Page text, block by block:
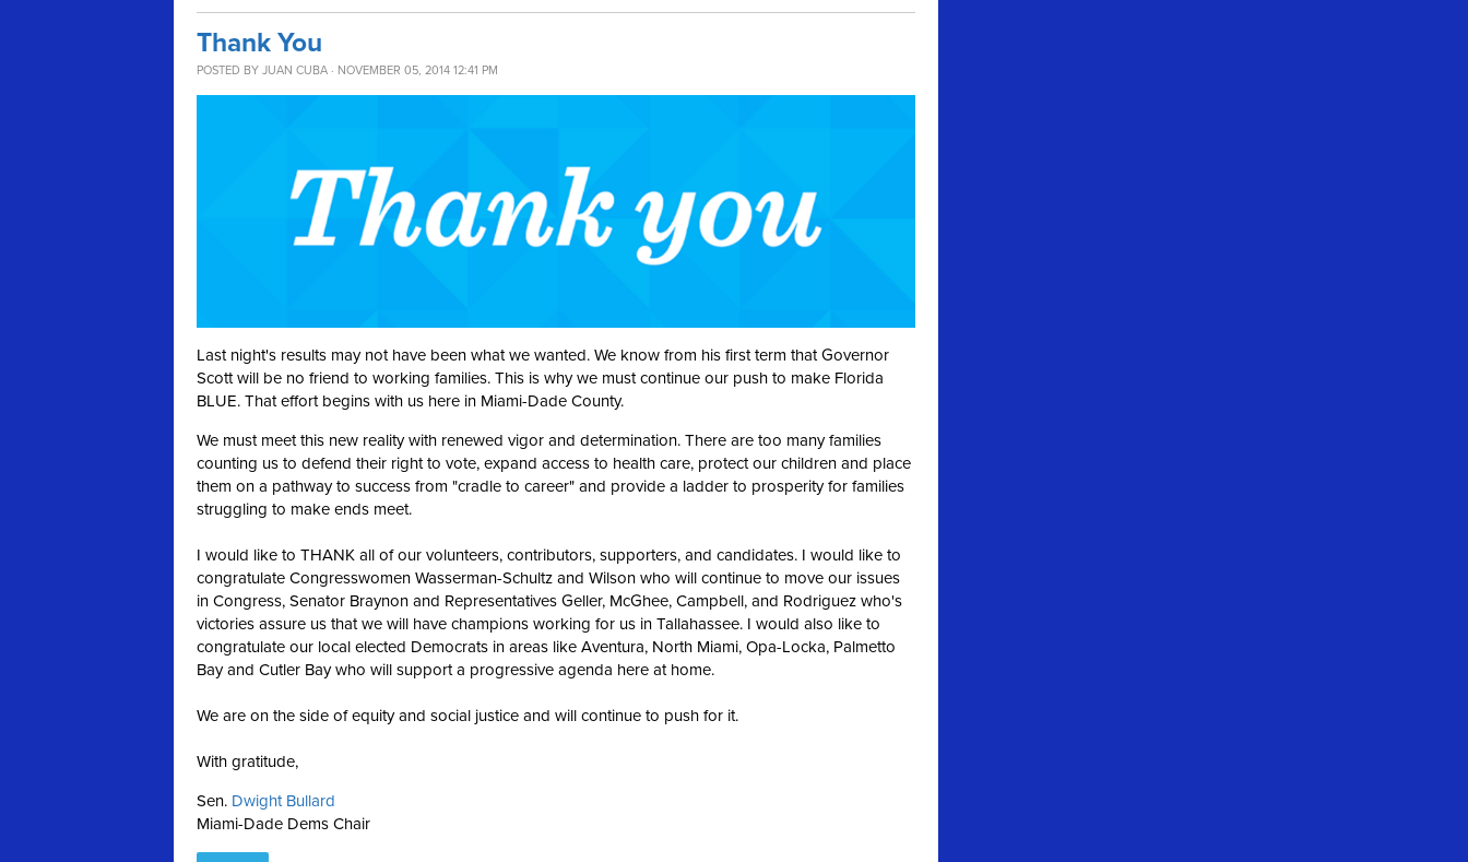
Thank You
POSTED BY JUAN CUBA · NOVEMBER 05, 2014 12:41 PM
Last night's results may not have been what we wanted. We know from his first term that Governor
Scott will be no friend to working families. This is why we must continue our push to make Florida
BLUE. That effort begins with us here in Miami-Dade County.
We must meet this new reality with renewed vigor and determination. There are too many families
counting us to defend their right to vote, expand access to health care, protect our children and place
them on a pathway to success from "cradle to career" and provide a ladder to prosperity for families
struggling to make ends meet.
I would like to THANK all of our volunteers, contributors, supporters, and candidates. I would like to
congratulate Congresswomen Wasserman-Schultz and Wilson who will continue to move our issues
in Congress, Senator Braynon and Representatives Geller, McGhee, Campbell, and Rodriguez who's
victories assure us that we will have champions working for us in Tallahassee. I would also like to
congratulate our local elected Democrats in areas like Aventura, North Miami, Opa-Locka, Palmetto
Bay and Cutler Bay who will support a progressive agenda here at home.
We are on the side of equity and social justice and will continue to push for it.
With gratitude,
Sen. Dwight Bullard
Miami-Dade Dems Chair